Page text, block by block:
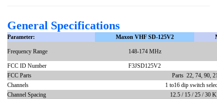
General Specifications
Parameter: Maxon VHF SD-125V2
Frequency Range 148-174 MHz
FCC ID Number
F3JSD125V2
FCC Parts
Parts 22, 74, 90,
Channels
1 to16 dip switch
Channel Spacing
12.5 / 15 / 25 / 30